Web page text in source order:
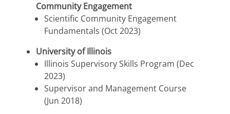
Community Engagement
Scientific Community Engagement
Fundamentals (Oct 2023)
University of Illinois
Illinois Supervisory Skills Program (Dec
2023)
Supervisor and Management Course
(Jun 2018)